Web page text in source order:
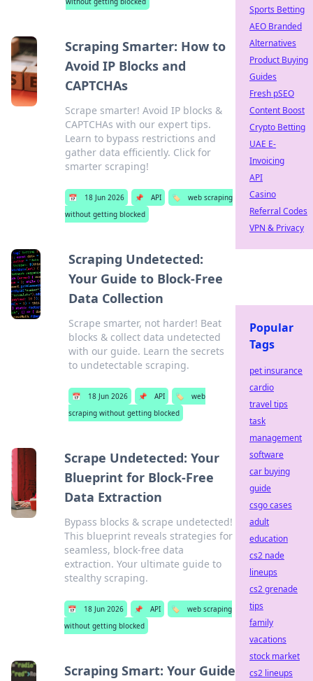
Scraping Smarter: How to
Avoid IP Blocks and
CAPTCHAs
Scrape smarter! Avoid IP blocks &
CAPTCHAs with our expert tips.
Learn to bypass restrictions and
gather data efficiently. Click for
smarter scraping!
📅 18 Jun 2026 📌 API 🏷️
web scraping
without getting blocked
Scraping Undetected:
Your Guide to Block-Free
Data Collection
Scrape smarter, not harder! Beat
blocks & collect data undetected
with our guide. Learn the secrets
to undetectable scraping.
📅 18 Jun 2026 📌 API 🏷️
web
scraping without getting blocked
Scrape Undetected: Your
Blueprint for Block-Free
Data Extraction
Bypass blocks & scrape undetected!
This blueprint reveals strategies for
seamless, block-free data
extraction. Your ultimate guide to
stealthy scraping.
📅 18 Jun 2026 📌 API 🏷️
web scraping
without getting blocked
Scraping Smart: Your Guide
Sports Betting
AEO Branded
Alternatives
Product Buying
Guides
Fresh pSEO
Content Boost
Crypto Betting
UAE E-
Invoicing
API
Casino
Referral Codes
VPN & Privacy
Popular
Tags
pet insurance
cardio
travel tips
task
management
software
car buying
guide
csgo cases
adult
education
cs2 nade
lineups
cs2 grenade
tips
family
vacations
stock market
cs2 lineups